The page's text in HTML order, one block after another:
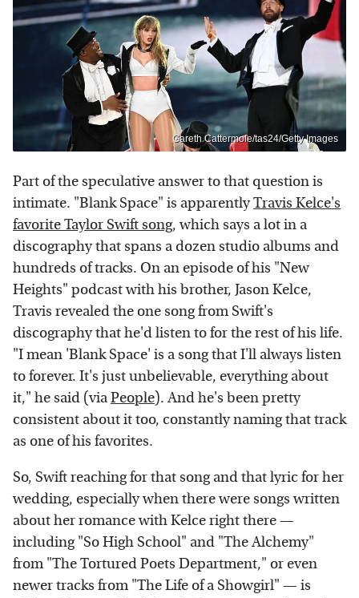
Gareth Cattermole/tas24/Getty Images
Part of the speculative answer to that question is
intimate. "Blank Space" is apparentlyTravis Kelce's
favorite Taylor Swift song, which says a lot in a
discography that spans a dozen studio albums and
hundreds of tracks. On an episode of his "New
Heights" podcast with his brother, Jason Kelce,
Travis revealed the one song from Swift's
discography that he'd listen to for the rest of his life.
"I mean 'Blank Space' is a song that I'll always listen
to forever. It's just unbelievable, everything about
it," he said (viaPeople). And he's been pretty
consistent about it too, constantly naming that track
as one of his favorites.
So, Swift reaching for that song and that lyric for her
wedding, especially when there were songs written
about her romance with Kelce right there —
including "So High School" and "The Alchemy"
from "The Tortured Poets Department," or even
newer tracks from "The Life of a Showgirl" — is